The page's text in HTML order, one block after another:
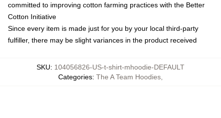
committed to improving cotton farming practices with the Better
Cotton Initiative
Since every item is made just for you by your local third-party
fulfiller, there may be slight variances in the product received
SKU: 104056826-US-t-shirt-mhoodie-DEFAULT
Categories: The A Team Hoodies